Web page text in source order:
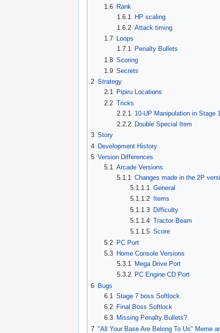
1.6 Rank
1.6.1
HP scaling
1.6.2 Attack timing
1.7
Loops
1.7.1 Penalty Bullets
1.8 Scoring
1.9 Secrets
2 Strategy
2.1
Pipiru Locations
2.2 Tricks
2.2.1
10-UP Manipulation in Stage
2.2.2 Double Special Item
3 Story
4 Development History
5 Version Differences
5.1 Arcade Versions
5.1.1 Changes made in the 2P
5.1.1.1 General
5.1.1.2
Items
5.1.1.3 Difficulty
5.1.1.4 Tractor Beam
5.1.1.5 Score
5.2 PC Port
5.3
Home Console Versions
5.3.1
Mega Drive Port
5.3.2 PC Engine CD Port
6 Bugs
6.1 Stage 7 boss Softlock
6.2
Final Boss Softlock
6.3
Missing Penalty Bullets?
7 "All Your Base Are Belong To Us" Meme